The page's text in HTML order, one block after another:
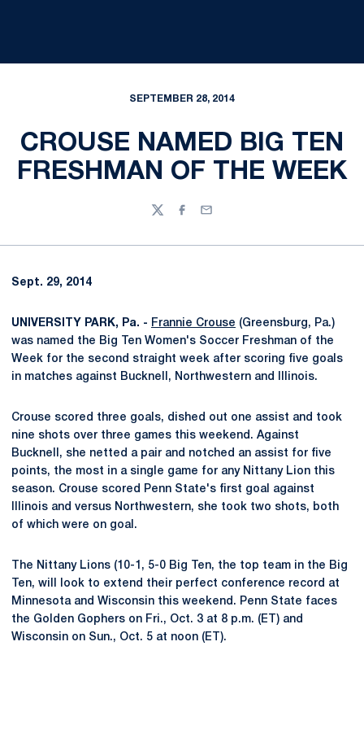
SEPTEMBER 28, 2014
CROUSE NAMED BIG TEN
FRESHMAN OF THE WEEK
TwitterFacebook
Email
Sept. 29, 2014
UNIVERSITY PARK, Pa. - Frannie Crouse (Greensburg, Pa.)
was named the Big Ten Women's Soccer Freshman of the
Week for the second straight week after scoring five goals
in matches against Bucknell, Northwestern and Illinois.
Crouse scored three goals, dished out one assist and took
nine shots over three games this weekend. Against
Bucknell, she netted a pair and notched an assist for five
points, the most in a single game for any Nittany Lion this
season. Crouse scored Penn State's first goal against
Illinois and versus Northwestern, she took two shots, both
of which were on goal.
The Nittany Lions (10-1, 5-0 Big Ten, the top team in the Big
Ten, will look to extend their perfect conference record at
Minnesota and Wisconsin this weekend. Penn State faces
the Golden Gophers on Fri., Oct. 3 at 8 p.m. (ET) and
Wisconsin on Sun., Oct. 5 at noon (ET).